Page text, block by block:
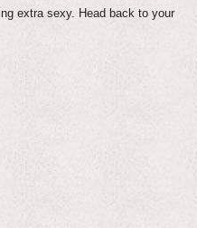
extra sexy. Head back to your